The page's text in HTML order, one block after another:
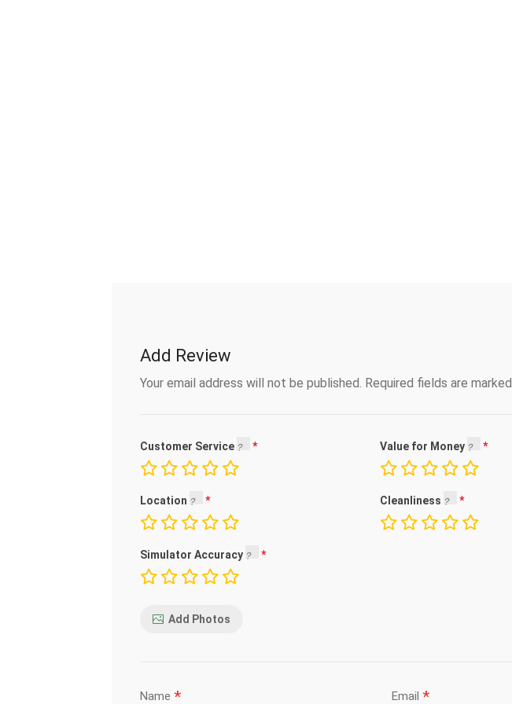
Add Review
Your email address will not be published. Required fields are marked
Customer Service Value for Money
Location Cleanliness
Simulator Accuracy
Add Photos
Name * Email *